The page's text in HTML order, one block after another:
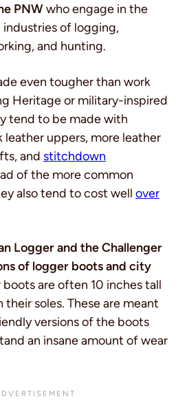
PNWwho engage in the
industries of logging,
and hunting.
even tougher than work
Heritage or military-inspired
tend to be made with
uppers, more leather
and stitchdown
of the more common
also tend to cost well over
Logger and the Challenger
of logger boots and city
boots are often 10 inches tall
their soles. These are meant
versions of the boots
an insane amount of wear